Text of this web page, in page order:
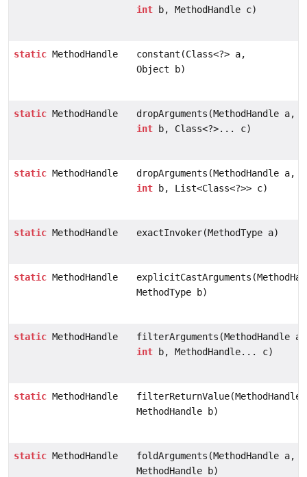
int b, MethodHandle c)
static MethodHandle
constant(Class<?> a,
Object b)
static MethodHandle
dropArguments(MethodHandle a,
int b, Class<?>... c)
static MethodHandle
dropArguments(MethodHandle a,
int b, List<Class<?>> c)
static MethodHandle exactInvoker(MethodType a)
static MethodHandle
MethodType b)
static MethodHandle
filterArguments(MethodHandle a,
int b, MethodHandle... c)
static MethodHandle
filterReturnValue(MethodHandle
MethodHandle b)
static MethodHandle
foldArguments(MethodHandle a,
MethodHandle b)